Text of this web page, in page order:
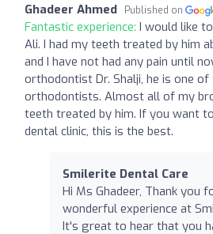
Ghadeer Ahmed Published on
Fantastic experience: I would like
Ali. I had my teeth treated by him
and I have not had any pain until
orthodontist Dr. Shalji, he is one
orthodontists. Almost all of my
teeth treated by him. If you want
dental clinic, this is the best.
Smilerite Dental Care
Hi Ms Ghadeer, Thank you
wonderful experience at
It's great to hear that you